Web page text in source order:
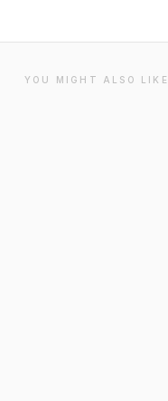
YOU MIGHT ALSO LIKE